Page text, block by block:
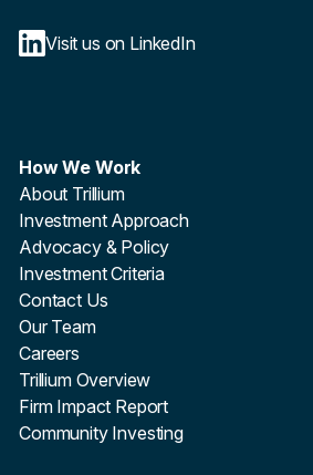
Visit us on LinkedIn
How We Work
About Trillium
Investment Approach
Advocacy & Policy
Investment Criteria
Contact Us
Our Team
Careers
Trillium Overview
Firm Impact Report
Community Investing